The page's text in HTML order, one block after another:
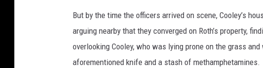
But by the time the officers arrived on scene, Cooley’s
arguing nearby that they converged on Roth’s property,
overlooking Cooley, who was lying prone on the grass
aforementioned knife and a stash of methamphetamines.